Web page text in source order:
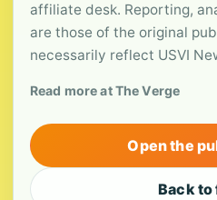
affiliate desk. Reporting,
are those of the original
necessarily reflect USVI
Read more at The Verge
Open the
Back to